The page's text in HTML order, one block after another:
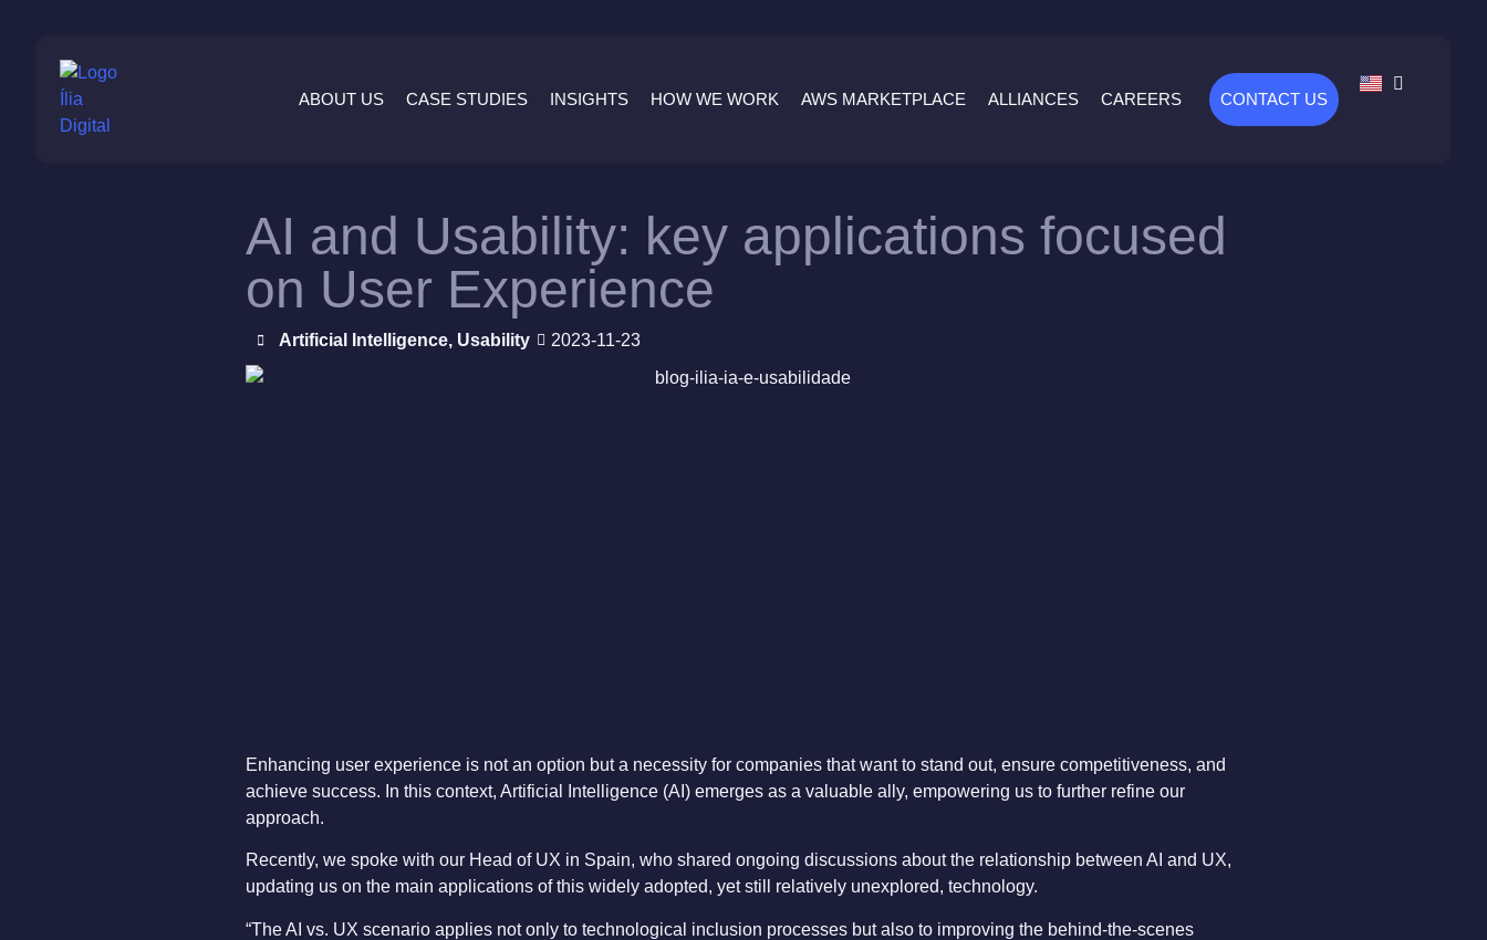
ABOUT US CASE STUDIES INSIGHTS HOW WE WORK AWS MARKETPLACE ALLIANCES CAREERS CONTACT US
AI and Usability: key applications focused
on User Experience
Artificial Intelligence, Usability 2023-11-23
Enhancing user experience is not an option but a necessity for companies that want to stand out, ensure competitiveness, and
achieve success. In this context, Artificial Intelligence (AI) emerges as a valuable ally, empowering us to further refine our
approach.
Recently, we spoke with our Head of UX in Spain, who shared ongoing discussions about the relationship between AI and UX,
updating us on the main applications of this widely adopted, yet still relatively unexplored, technology.
“The AI vs. UX scenario applies not only to technological inclusion processes but also to improving the behind-the-scenes